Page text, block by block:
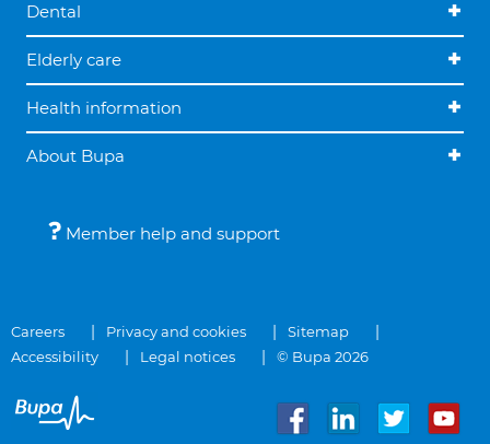
Dental
Elderly care
Health information
About Bupa
Member help and support
Careers Privacy and cookies
Sitemap
Accessibility
Legal notices © Bupa 2026